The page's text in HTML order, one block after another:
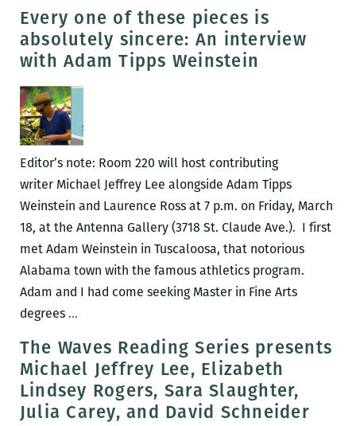
Nik
De
Dominic
Nik
De
Dominic
Every one of these pieces is
absolutely sincere: An interview
with Adam Tipps Weinstein
Editor’s note: Room 220 will host contributing
writer Michael Jeffrey Lee alongside Adam Tipps
Weinstein and Laurence Ross at 7 p.m. on Friday, March
18, at the Antenna Gallery (3718 St. Claude Ave.). I first
met Adam Weinstein in Tuscaloosa, that notorious
Alabama town with the famous athletics program.
Adam and I had come seeking Master in Fine Arts
degrees …Every
of
these
pieces
is
The Waves Reading Series presents
Michael Jeffrey Lee, Elizabeth
Lindsey Rogers, Sara Slaughter,
Julia Carey, and David Schneider